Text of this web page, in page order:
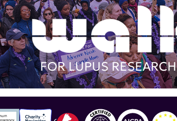
FOR LUPUS RESEARCH